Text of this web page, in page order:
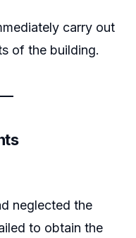
carry out
of the building.
neglected the
to obtain the